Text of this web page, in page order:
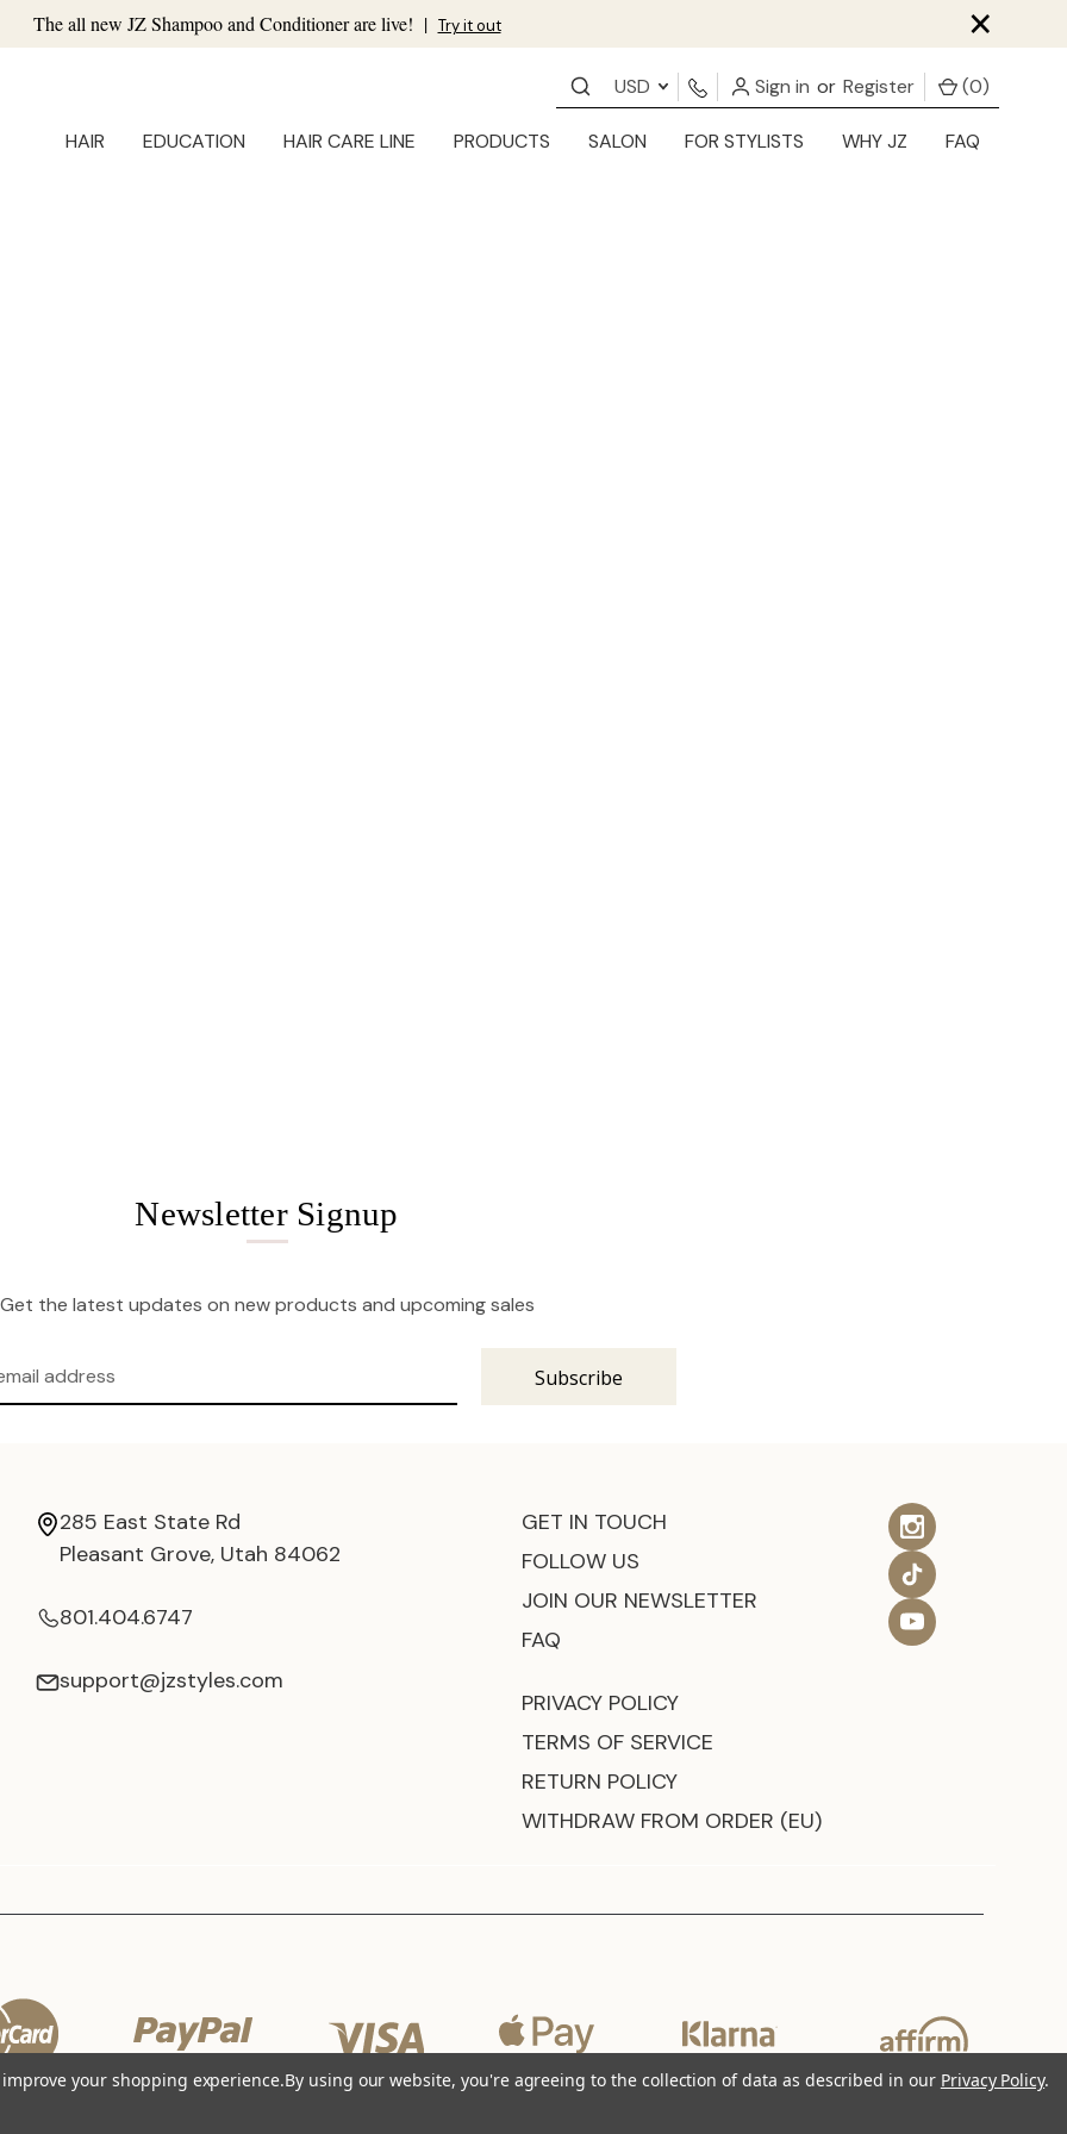
The all new JZ Shampoo and Conditioner are live! | Try it out ×
USD Sign in or Register (0)
HAIR EDUCATION HAIR CARE LINE PRODUCTS SALON FOR STYLISTS WHY JZ FAQ
Newsletter Signup
Get the latest updates on new products and upcoming sales
285 East State Rd
Pleasant Grove, Utah 84062
801.404.6747
support@jzstyles.com
GET IN TOUCH
FOLLOW US
JOIN OUR NEWSLETTER
FAQ
PRIVACY POLICY
TERMS OF SERVICE
RETURN POLICY
WITHDRAW FROM ORDER (EU)
your shopping experience.By using our website, you're agreeing to the collection of data as described in our Privacy Policy.